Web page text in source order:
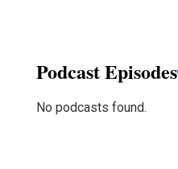
Podcast Episodes
No podcasts found.